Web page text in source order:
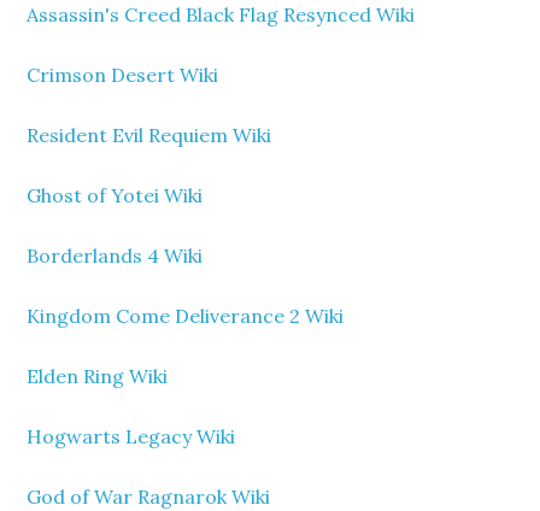
Assassin's Creed Black Flag Resynced Wiki
Crimson Desert Wiki
Resident Evil Requiem Wiki
Ghost of Yotei Wiki
Borderlands 4 Wiki
Kingdom Come Deliverance 2 Wiki
Elden Ring Wiki
Hogwarts Legacy Wiki
God of War Ragnarok Wiki